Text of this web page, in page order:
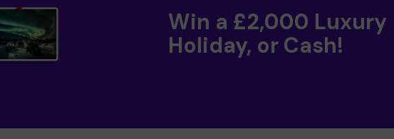
Win a £2,000 Luxury
Holiday, or Cash!